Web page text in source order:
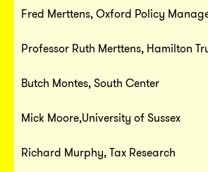
Fred Merttens, Oxford Policy
Professor Ruth Merttens, Hamilton
Butch Montes, South Center
Mick Moore,University of Sussex
Richard Murphy, Tax Research